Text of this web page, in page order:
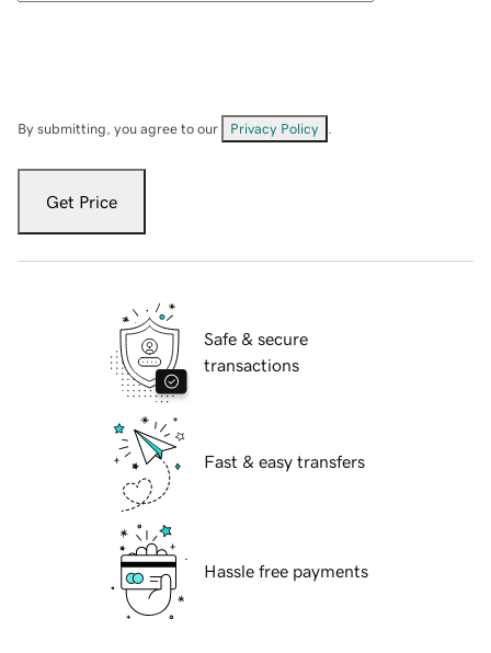
By submitting, you agree to our Privacy Policy
Get Price
Safe & secure
transactions
Fast & easy transfers
Hassle free payments